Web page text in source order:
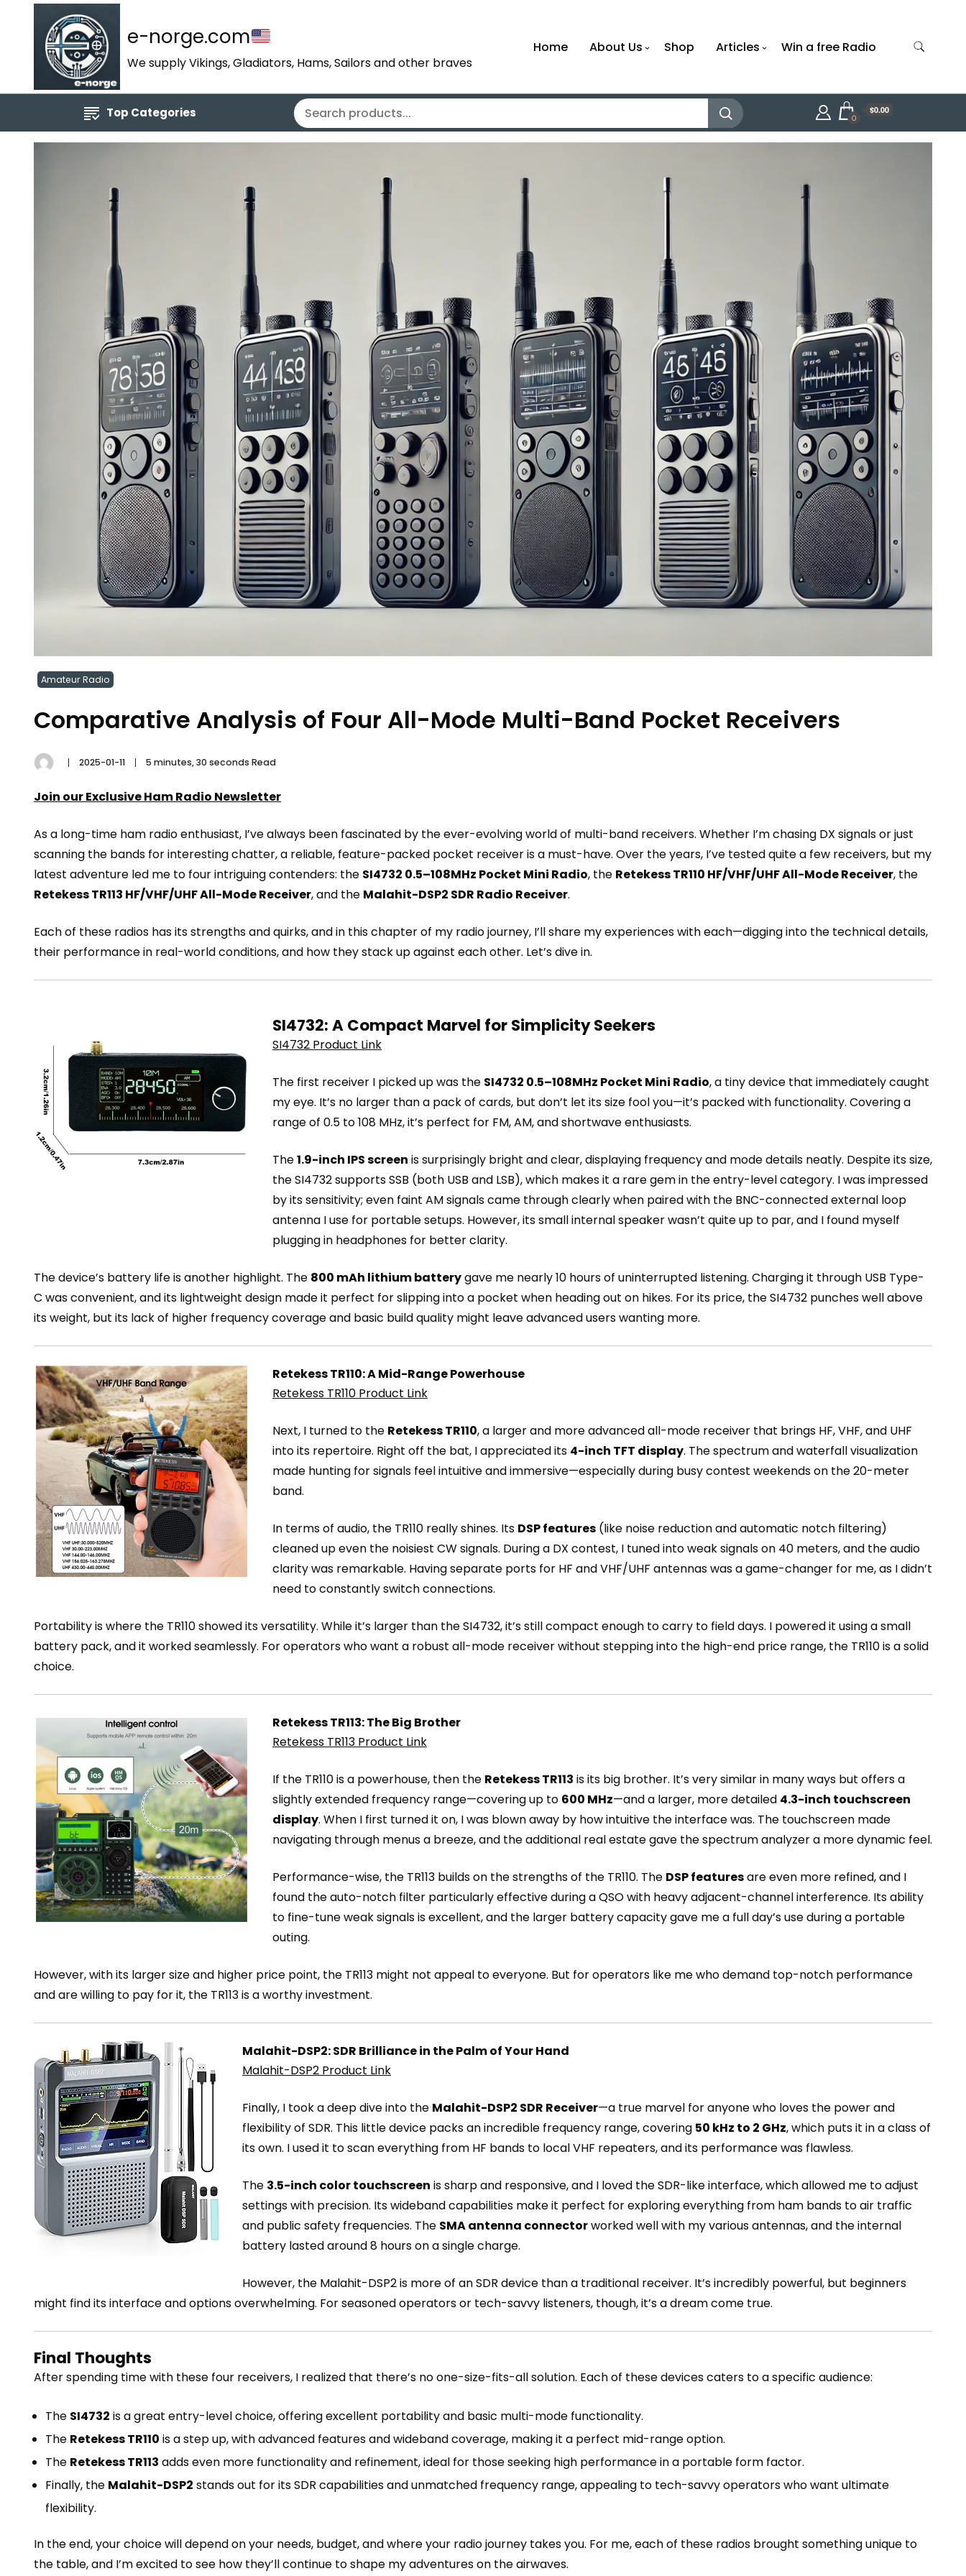
e-norge.com
We supply Vikings, Gladiators, Hams, Sailors and other braves
Home About Us Shop Articles Win a free Radio
Top Categories 0
$0.00
Amateur Radio
Comparative Analysis of Four All-Mode Multi-Band Pocket Receivers
2025-01-11 5 minutes, 30 seconds Read
Join our Exclusive Ham Radio Newsletter
As a long-time ham radio enthusiast, I’ve always been fascinated by the ever-evolving world of multi-band receivers. Whether I’m chasing DX signals or just
scanning the bands for interesting chatter, a reliable, feature-packed pocket receiver is a must-have. Over the years, I’ve tested quite a few receivers, but my
latest adventure led me to four intriguing contenders: the SI4732 0.5–108MHz Pocket Mini Radio, the Retekess TR110 HF/VHF/UHF All-Mode Receiver, the
Retekess TR113 HF/VHF/UHF All-Mode Receiver, and the Malahit-DSP2 SDR Radio Receiver.
Each of these radios has its strengths and quirks, and in this chapter of my radio journey, I’ll share my experiences with each—digging into the technical details,
their performance in real-world conditions, and how they stack up against each other. Let’s dive in.
SI4732: A Compact Marvel for Simplicity Seekers
SI4732 Product Link
The first receiver I picked up was the SI4732 0.5–108MHz Pocket Mini Radio, a tiny device that immediately caught
my eye. It’s no larger than a pack of cards, but don’t let its size fool you—it’s packed with functionality. Covering a
range of 0.5 to 108 MHz, it’s perfect for FM, AM, and shortwave enthusiasts.
The1.9-inch IPS screen is surprisingly bright and clear, displaying frequency and mode details neatly. Despite its size,
the SI4732 supports SSB (both USB and LSB), which makes it a rare gem in the entry-level category. I was impressed
by its sensitivity; even faint AM signals came through clearly when paired with the BNC-connected external loop
antenna I use for portable setups. However, its small internal speaker wasn’t quite up to par, and I found myself
plugging in headphones for better clarity.
The device’s battery life is another highlight. The 800 mAh lithium batterygave me nearly 10 hours of uninterrupted listening. Charging it through USB Type-
C was convenient, and its lightweight design made it perfect for slipping into a pocket when heading out on hikes. For its price, the SI4732 punches well above
its weight, but its lack of higher frequency coverage and basic build quality might leave advanced users wanting more.
Retekess TR110: A Mid-Range Powerhouse
Retekess TR110 Product Link
Next, I turned to the Retekess TR110, a larger and more advanced all-mode receiver that brings HF, VHF, and UHF
into its repertoire. Right off the bat, I appreciated its 4-inch TFT display. The spectrum and waterfall visualization
made hunting for signals feel intuitive and immersive—especially during busy contest weekends on the 20-meter
band.
In terms of audio, the TR110 really shines. Its DSP features(like noise reduction and automatic notch filtering)
cleaned up even the noisiest CW signals. During a DX contest, I tuned into weak signals on 40 meters, and the audio
clarity was remarkable. Having separate ports for HF and VHF/UHF antennas was a game-changer for me, as I didn’t
need to constantly switch connections.
Portability is where the TR110 showed its versatility. While it’s larger than the SI4732, it’s still compact enough to carry to field days. I powered it using a small
battery pack, and it worked seamlessly. For operators who want a robust all-mode receiver without stepping into the high-end price range, the TR110 is a solid
choice.
Retekess TR113: The Big Brother
Retekess TR113 Product Link
If the TR110 is a powerhouse, then the Retekess TR113 is its big brother. It’s very similar in many ways but offers a
slightly extended frequency range—covering up to 600 MHz—and a larger, more detailed 4.3-inch touchscreen
display. When I first turned it on, I was blown away by how intuitive the interface was. The touchscreen made
navigating through menus a breeze, and the additional real estate gave the spectrum analyzer a more dynamic feel.
Performance-wise, the TR113 builds on the strengths of the TR110. The DSP featuresare even more refined, and I
found the auto-notch filter particularly effective during a QSO with heavy adjacent-channel interference. Its ability
to fine-tune weak signals is excellent, and the larger battery capacity gave me a full day’s use during a portable
outing.
However, with its larger size and higher price point, the TR113 might not appeal to everyone. But for operators like me who demand top-notch performance
and are willing to pay for it, the TR113 is a worthy investment.
Malahit-DSP2: SDR Brilliance in the Palm of Your Hand
Malahit-DSP2 Product Link
Finally, I took a deep dive into the Malahit-DSP2 SDR Receiver—a true marvel for anyone who loves the power and
flexibility of SDR. This little device packs an incredible frequency range, covering 50 kHz to 2 GHz, which puts it in a class of
its own. I used it to scan everything from HF bands to local VHF repeaters, and its performance was flawless.
The 3.5-inch color touchscreen is sharp and responsive, and I loved the SDR-like interface, which allowed me to adjust
settings with precision. Its wideband capabilities make it perfect for exploring everything from ham bands to air traffic
and public safety frequencies. The SMA antenna connectorworked well with my various antennas, and the internal
battery lasted around 8 hours on a single charge.
However, the Malahit-DSP2 is more of an SDR device than a traditional receiver. It’s incredibly powerful, but beginners
might find its interface and options overwhelming. For seasoned operators or tech-savvy listeners, though, it’s a dream come true.
Final Thoughts
After spending time with these four receivers, I realized that there’s no one-size-fits-all solution. Each of these devices caters to a specific audience:
The SI4732 is a great entry-level choice, offering excellent portability and basic multi-mode functionality.
The Retekess TR110 is a step up, with advanced features and wideband coverage, making it a perfect mid-range option.
The Retekess TR113 adds even more functionality and refinement, ideal for those seeking high performance in a portable form factor.
Finally, the Malahit-DSP2 stands out for its SDR capabilities and unmatched frequency range, appealing to tech-savvy operators who want ultimate
flexibility.
In the end, your choice will depend on your needs, budget, and where your radio journey takes you. For me, each of these radios brought something unique to
the table, and I’m excited to see how they’ll continue to shape my adventures on the airwaves.